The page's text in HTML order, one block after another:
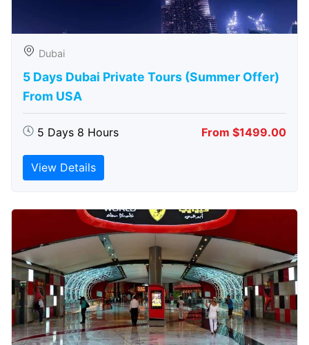
Dubai
5 Days Dubai Private Tours (Summer Offer)
From USA
5 Days 8 Hours From $1499.00
View Details